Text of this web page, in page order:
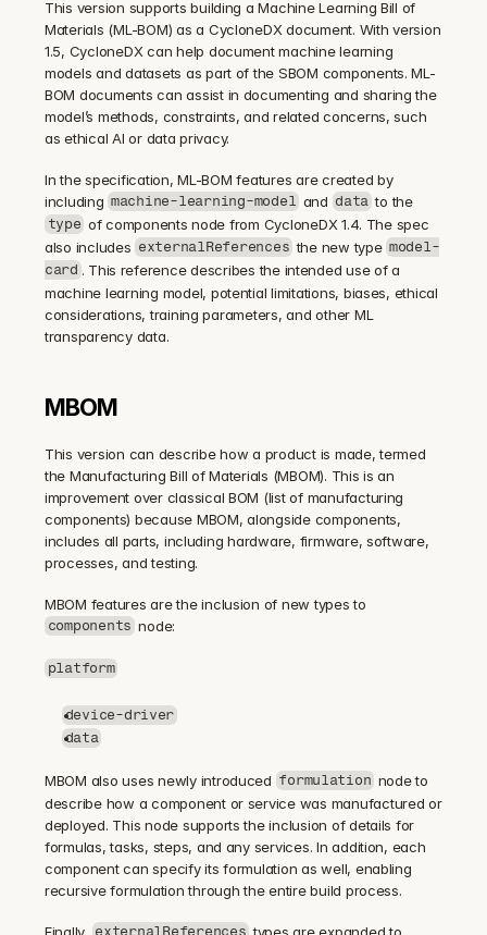
This version supports building a Machine Learning Bill of
Materials (ML-BOM) as a CycloneDX document. With version
1.5, CycloneDX can help document machine learning
models and datasets as part of the SBOM components. ML-
BOM documents can assist in documenting and sharing the
model’s methods, constraints, and related concerns, such
as ethical AI or data privacy.
In the specification, ML-BOM features are created by
including machine-learning-model and data to the
type of components node from CycloneDX 1.4. The spec
also includes externalReferences the new type model-
card . This reference describes the intended use of a
machine learning model, potential limitations, biases, ethical
considerations, training parameters, and other ML
transparency data.
MBOM
This version can describe how a product is made, termed
the Manufacturing Bill of Materials (MBOM). This is an
improvement over classical BOM (list of manufacturing
components) because MBOM, alongside components,
includes all parts, including hardware, firmware, software,
processes, and testing.
components node:
platform
device-driver
data
MBOM also uses newly introduced formulation node to
describe how a component or service was manufactured or
deployed. This node supports the inclusion of details for
formulas, tasks, steps, and any services. In addition, each
component can specify its formulation as well, enabling
recursive formulation through the entire build process.
Finally,
types are expanded to